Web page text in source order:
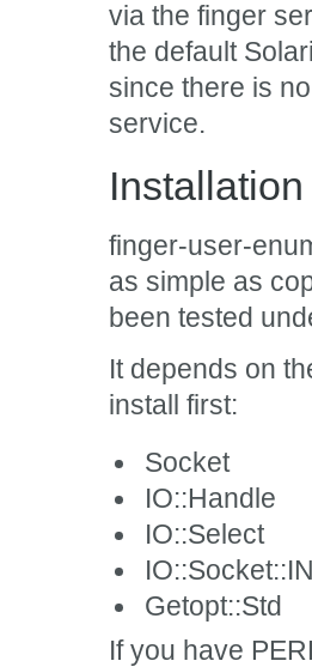
via the finger
the default
since there is
service.
Installation
finger-user-
as simple as
been tested
It depends on
install first:
Socket
IO::Handle
IO::Select
Getopt::Std
If you have